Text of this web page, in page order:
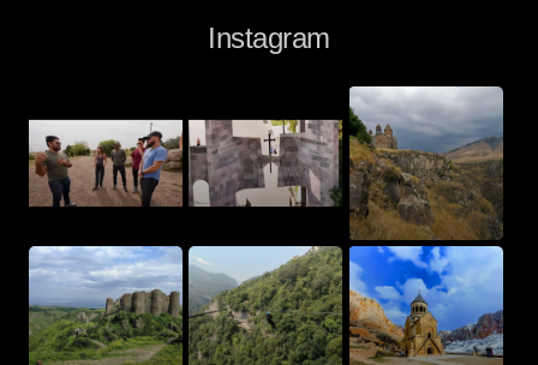
Instagram